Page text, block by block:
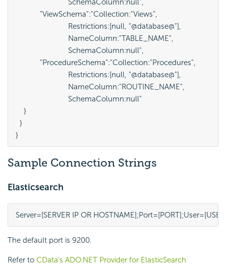
                          SchemaColumn:null",
            "ViewSchema":"Collection:"Views",
                          Restrictions:[null, "@database@"],
                          NameColumn:"TABLE_NAME",
                          SchemaColumn:null",
            "ProcedureSchema":"Collection:"Procedures",
                          Restrictions:[null, "@database@"],
                          NameColumn:"ROUTINE_NAME",
                          SchemaColumn:null"
    }
  }
}
Sample Connection Strings
Elasticsearch
Server=[SERVER IP OR
The default port is 9200.
Refer to CData’s ADO.NET Provider for ElasticSearch